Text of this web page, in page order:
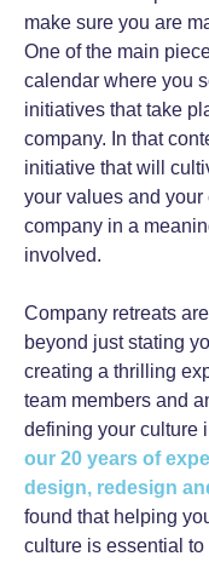
make sure you are
One of the main
calendar where you
initiatives that take
company. In that
initiative that will
your values and
company in a
involved.
Company retreats
beyond just stating
creating a thrilling
team members and
defining your culture
our 20 years of
design, redesign
found that helping
culture is essential